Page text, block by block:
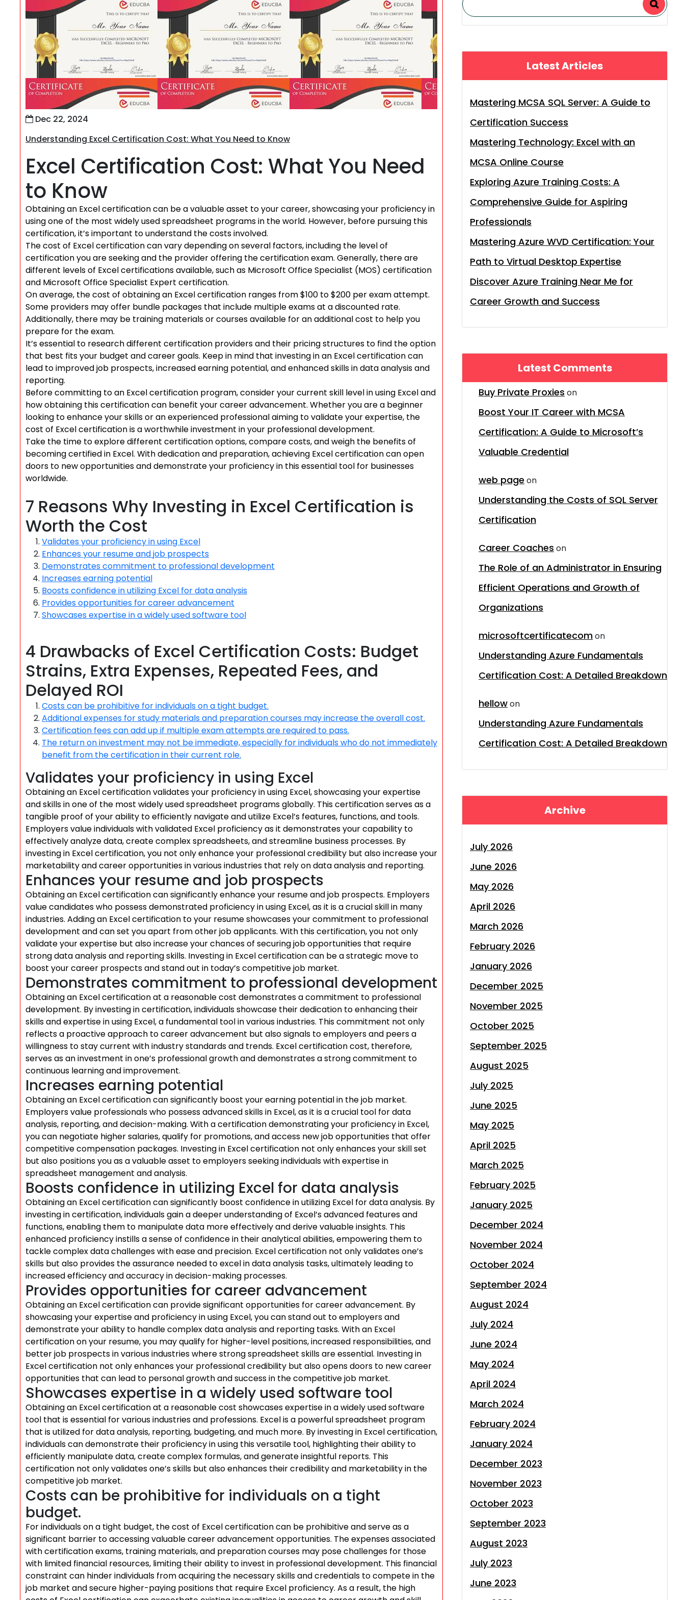
Dec 22, 2024
Understanding Excel Certification Cost: What You Need to Know
Excel Certification Cost: What You Need
to Know
Obtaining an Excel certification can be a valuable asset to your career, showcasing your proficiency in
using one of the most widely used spreadsheet programs in the world. However, before pursuing this
certification, it’s important to understand the costs involved.
The cost of Excel certification can vary depending on several factors, including the level of
certification you are seeking and the provider offering the certification exam. Generally, there are
different levels of Excel certifications available, such as Microsoft Office Specialist (MOS) certification
and Microsoft Office Specialist Expert certification.
On average, the cost of obtaining an Excel certification ranges from $100 to $200 per exam attempt.
Some providers may offer bundle packages that include multiple exams at a discounted rate.
Additionally, there may be training materials or courses available for an additional cost to help you
prepare for the exam.
It’s essential to research different certification providers and their pricing structures to find the option
that best fits your budget and career goals. Keep in mind that investing in an Excel certification can
lead to improved job prospects, increased earning potential, and enhanced skills in data analysis and
reporting.
Before committing to an Excel certification program, consider your current skill level in using Excel and
how obtaining this certification can benefit your career advancement. Whether you are a beginner
looking to enhance your skills or an experienced professional aiming to validate your expertise, the
cost of Excel certification is a worthwhile investment in your professional development.
Take the time to explore different certification options, compare costs, and weigh the benefits of
becoming certified in Excel. With dedication and preparation, achieving Excel certification can open
doors to new opportunities and demonstrate your proficiency in this essential tool for businesses
worldwide.
7 Reasons Why Investing in Excel Certification is
Worth the Cost
Validates your proficiency in using Excel
Enhances your resume and job prospects
Demonstrates commitment to professional development
Increases earning potential
Boosts confidence in utilizing Excel for data analysis
Provides opportunities for career advancement
Showcases expertise in a widely used software tool
4 Drawbacks of Excel Certification Costs: Budget
Strains, Extra Expenses, Repeated Fees, and
Delayed ROI
Costs can be prohibitive for individuals on a tight budget.
Additional expenses for study materials and preparation courses may increase the overall cost.
Certification fees can add up if multiple exam attempts are required to pass.
The return on investment may not be immediate, especially for individuals who do not immediately
benefit from the certification in their current role.
Validates your proficiency in using Excel
Obtaining an Excel certification validates your proficiency in using Excel, showcasing your expertise
and skills in one of the most widely used spreadsheet programs globally. This certification serves as a
tangible proof of your ability to efficiently navigate and utilize Excel’s features, functions, and tools.
Employers value individuals with validated Excel proficiency as it demonstrates your capability to
effectively analyze data, create complex spreadsheets, and streamline business processes. By
investing in Excel certification, you not only enhance your professional credibility but also increase your
marketability and career opportunities in various industries that rely on data analysis and reporting.
Enhances your resume and job prospects
Obtaining an Excel certification can significantly enhance your resume and job prospects. Employers
value candidates who possess demonstrated proficiency in using Excel, as it is a crucial skill in many
industries. Adding an Excel certification to your resume showcases your commitment to professional
development and can set you apart from other job applicants. With this certification, you not only
validate your expertise but also increase your chances of securing job opportunities that require
strong data analysis and reporting skills. Investing in Excel certification can be a strategic move to
boost your career prospects and stand out in today’s competitive job market.
Demonstrates commitment to professional development
Obtaining an Excel certification at a reasonable cost demonstrates a commitment to professional
development. By investing in certification, individuals showcase their dedication to enhancing their
skills and expertise in using Excel, a fundamental tool in various industries. This commitment not only
reflects a proactive approach to career advancement but also signals to employers and peers a
willingness to stay current with industry standards and trends. Excel certification cost, therefore,
serves as an investment in one’s professional growth and demonstrates a strong commitment to
continuous learning and improvement.
Increases earning potential
Obtaining an Excel certification can significantly boost your earning potential in the job market.
Employers value professionals who possess advanced skills in Excel, as it is a crucial tool for data
analysis, reporting, and decision-making. With a certification demonstrating your proficiency in Excel,
you can negotiate higher salaries, qualify for promotions, and access new job opportunities that offer
competitive compensation packages. Investing in Excel certification not only enhances your skill set
but also positions you as a valuable asset to employers seeking individuals with expertise in
spreadsheet management and analysis.
Boosts confidence in utilizing Excel for data analysis
Obtaining an Excel certification can significantly boost confidence in utilizing Excel for data analysis. By
investing in certification, individuals gain a deeper understanding of Excel’s advanced features and
functions, enabling them to manipulate data more effectively and derive valuable insights. This
enhanced proficiency instills a sense of confidence in their analytical abilities, empowering them to
tackle complex data challenges with ease and precision. Excel certification not only validates one’s
skills but also provides the assurance needed to excel in data analysis tasks, ultimately leading to
increased efficiency and accuracy in decision-making processes.
Provides opportunities for career advancement
Obtaining an Excel certification can provide significant opportunities for career advancement. By
showcasing your expertise and proficiency in using Excel, you can stand out to employers and
demonstrate your ability to handle complex data analysis and reporting tasks. With an Excel
certification on your resume, you may qualify for higher-level positions, increased responsibilities, and
better job prospects in various industries where strong spreadsheet skills are essential. Investing in
Excel certification not only enhances your professional credibility but also opens doors to new career
opportunities that can lead to personal growth and success in the competitive job market.
Showcases expertise in a widely used software tool
Obtaining an Excel certification at a reasonable cost showcases expertise in a widely used software
tool that is essential for various industries and professions. Excel is a powerful spreadsheet program
that is utilized for data analysis, reporting, budgeting, and much more. By investing in Excel certification,
individuals can demonstrate their proficiency in using this versatile tool, highlighting their ability to
efficiently manipulate data, create complex formulas, and generate insightful reports. This
certification not only validates one’s skills but also enhances their credibility and marketability in the
competitive job market.
Costs can be prohibitive for individuals on a tight
budget.
For individuals on a tight budget, the cost of Excel certification can be prohibitive and serve as a
significant barrier to accessing valuable career advancement opportunities. The expenses associated
with certification exams, training materials, and preparation courses may pose challenges for those
with limited financial resources, limiting their ability to invest in professional development. This financial
constraint can hinder individuals from acquiring the necessary skills and credentials to compete in the
job market and secure higher-paying positions that require Excel proficiency. As a result, the high
Search
Latest Articles
Mastering MCSA SQL Server: A Guide to
Certification Success
Mastering Technology: Excel with an
MCSA Online Course
Exploring Azure Training Costs: A
Comprehensive Guide for Aspiring
Professionals
Mastering Azure WVD Certification: Your
Path to Virtual Desktop Expertise
Discover Azure Training Near Me for
Career Growth and Success
Latest Comments
Buy Private Proxies on
Boost Your IT Career with MCSA
Certification: A Guide to Microsoft’s
Valuable Credential
web page on
Understanding the Costs of SQL Server
Certification
Career Coaches on
The Role of an Administrator in Ensuring
Efficient Operations and Growth of
Organizations
microsoftcertificatecomon
Understanding Azure Fundamentals
Certification Cost: A Detailed Breakdown
hellowon
Understanding Azure Fundamentals
Certification Cost: A Detailed Breakdown
Archive
July 2026
June 2026
May 2026
April 2026
March 2026
February 2026
January 2026
December 2025
November 2025
October 2025
September 2025
August 2025
July 2025
June 2025
May 2025
April 2025
March 2025
February 2025
January 2025
December 2024
November 2024
October 2024
September 2024
August 2024
July 2024
June 2024
May 2024
April 2024
March 2024
February 2024
January 2024
December 2023
November 2023
October 2023
September 2023
August 2023
July 2023
June 2023